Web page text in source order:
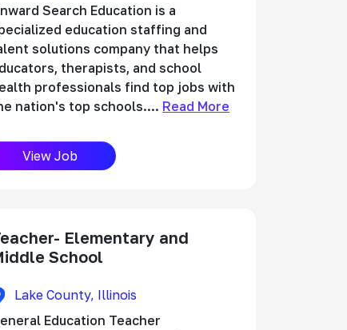
Search Education is a
education staffing and
solutions company that helps
therapists, and school
professionals find top jobs with
nation's top schools.... Read More
View Job
Elementary and
School
Lake County, Illinois
Education Teacher